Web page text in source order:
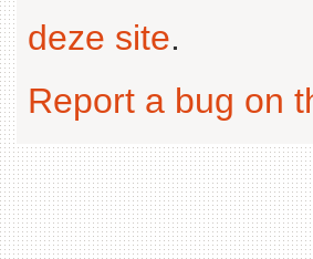
deze site.
Report a bug on